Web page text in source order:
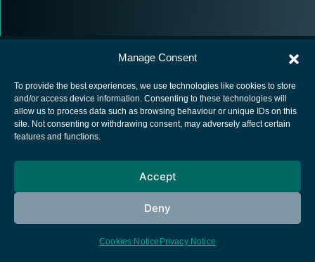
Manage Consent
To provide the best experiences, we use technologies like cookies to store
and/or access device information. Consenting to these technologies will
allow us to process data such as browsing behaviour or unique IDs on this
site. Not consenting or withdrawing consent, may adversely affect certain
features and functions.
Accept
Deny
Cookies Notice Privacy Notice
European Space Agency
Cookies notice